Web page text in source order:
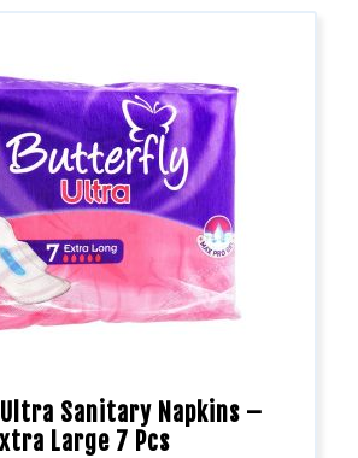
Sanitary Napkins –
Large 7 Pcs